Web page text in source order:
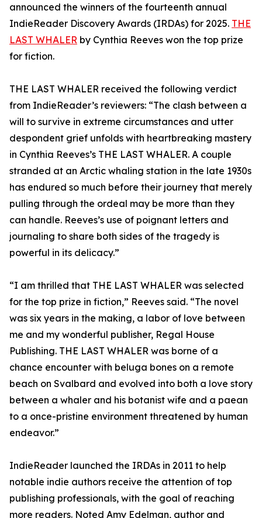
announced the winners of the fourteenth annual
IndieReader Discovery Awards (IRDAs) for 2025. THE
LAST WHALER by Cynthia Reeves won the top prize
for fiction.
THE LAST WHALER received the following verdict
from IndieReader’s reviewers: “The clash between a
will to survive in extreme circumstances and utter
despondent grief unfolds with heartbreaking mastery
in Cynthia Reeves’s THE LAST WHALER. A couple
stranded at an Arctic whaling station in the late 1930s
has endured so much before their journey that merely
pulling through the ordeal may be more than they
can handle. Reeves’s use of poignant letters and
journaling to share both sides of the tragedy is
powerful in its delicacy.”
“I am thrilled that THE LAST WHALER was selected
for the top prize in fiction,” Reeves said. “The novel
was six years in the making, a labor of love between
me and my wonderful publisher, Regal House
Publishing. THE LAST WHALER was borne of a
chance encounter with beluga bones on a remote
beach on Svalbard and evolved into both a love story
between a whaler and his botanist wife and a paean
to a once-pristine environment threatened by human
endeavor.”
IndieReader launched the IRDAs in 2011 to help
notable indie authors receive the attention of top
publishing professionals, with the goal of reaching
more readers. Noted Amy Edelman, author and